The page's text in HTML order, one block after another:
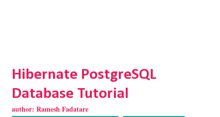
Hibernate PostgreSQL
Database Tutorial
author: Ramesh Fadatare